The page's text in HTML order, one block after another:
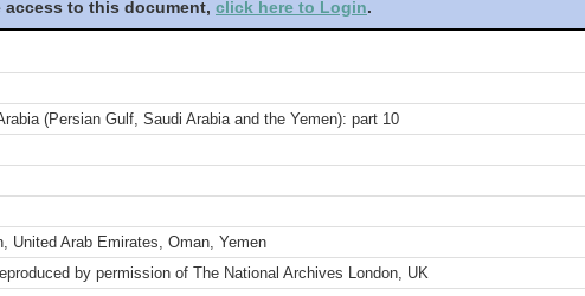
to this document, click here to Login.
(Persian Gulf, Saudi Arabia and the Yemen): part 10
United Arab Emirates, Oman, Yemen
by permission of The National Archives London, UK